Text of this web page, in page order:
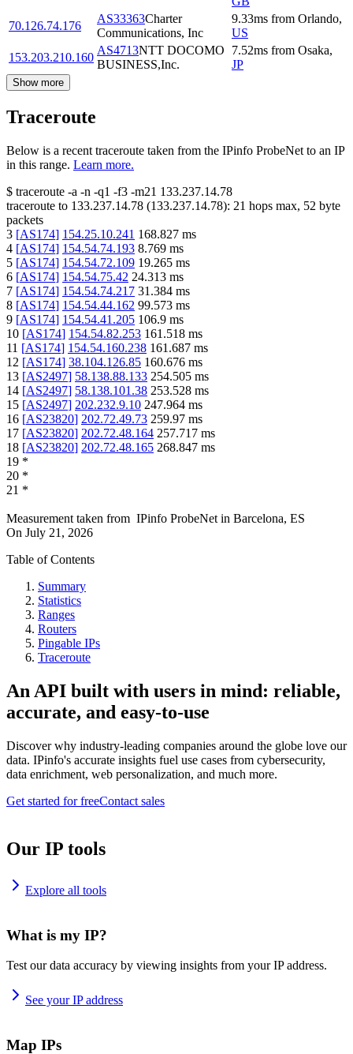
70.126.74.176
AS33363Charter
Communications, Inc
9.33ms from Orlando,
US
153.203.210.160
AS4713NTT DOCOMO
BUSINESS,Inc.
7.52ms from Osaka,
JP
Show more
Traceroute
Below is a recent traceroute taken from the IPinfo ProbeNet to an IP
in this range. Learn more.
$ traceroute -a -n -q1 -f3 -m21 133.237.14.78
traceroute to 133.237.14.78 (133.237.14.78): 21 hops max, 52 byte
packets
3 [AS174] 154.25.10.241 168.827 ms
4 [AS174] 154.54.74.193 8.769 ms
5 [AS174] 154.54.72.109 19.265 ms
6 [AS174] 154.54.75.42 24.313 ms
7 [AS174] 154.54.74.217 31.384 ms
8 [AS174] 154.54.44.162 99.573 ms
9 [AS174] 154.54.41.205 106.9 ms
10 [AS174] 154.54.82.253 161.518 ms
11 [AS174] 154.54.160.238 161.687 ms
12 [AS174] 38.104.126.85 160.676 ms
13 [AS2497] 58.138.88.133 254.505 ms
14 [AS2497] 58.138.101.38 253.528 ms
15 [AS2497] 202.232.9.10 247.964 ms
16 [AS23820] 202.72.49.73 259.97 ms
17 [AS23820] 202.72.48.164 257.717 ms
18 [AS23820] 202.72.48.165 268.847 ms
19 *
20 *
21 *
Measurement taken from IPinfo ProbeNet in Barcelona, ES
On July 21, 2026
Table of Contents
Summary
Statistics
Ranges
Routers
Pingable IPs
Traceroute
An API built with users in mind: reliable,
accurate, and easy-to-use
Discover why industry-leading companies around the globe love our
data. IPinfo's accurate insights fuel use cases from cybersecurity,
data enrichment, web personalization, and much more.
Get started for freeContact sales
Our IP tools
Explore all tools
What is my IP?
Test our data accuracy by viewing insights from your IP address.
See your IP address
Map IPs